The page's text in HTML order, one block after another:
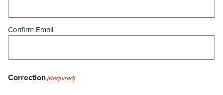
Confirm Email
Correction(Required)